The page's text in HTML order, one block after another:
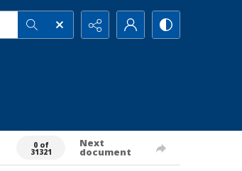
0 of
31321
Next
document